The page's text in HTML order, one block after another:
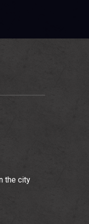
the city